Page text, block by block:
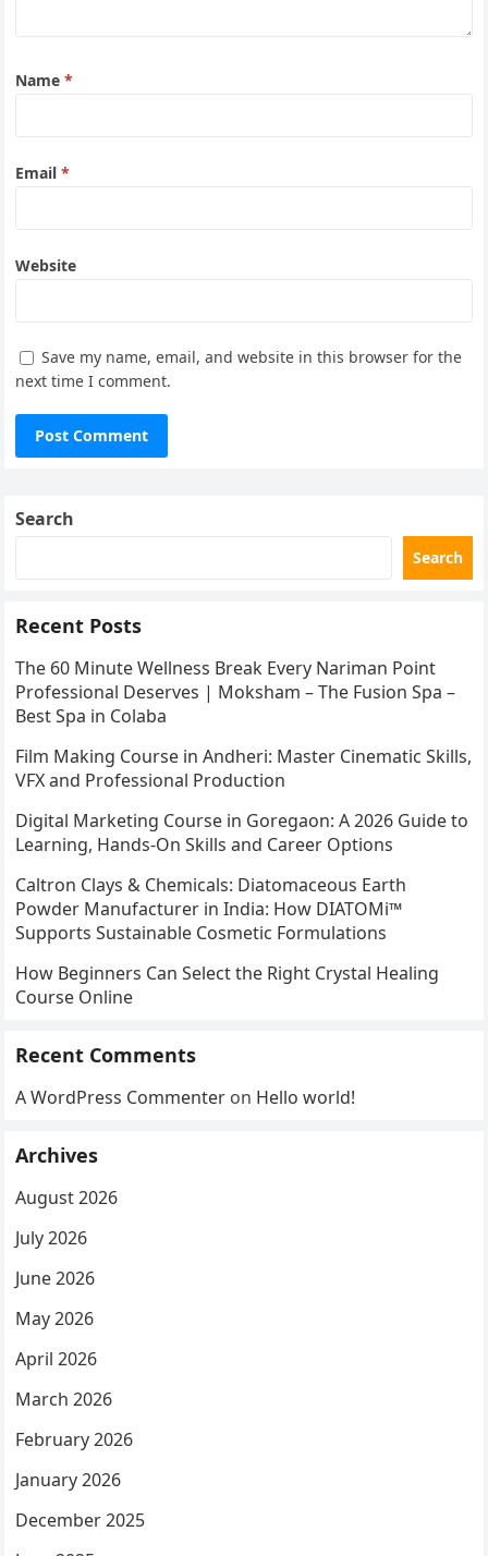
Name*
Email*
Website
Save my name, email, and website in this browser for the
next time I comment.
Search
Search
Recent Posts
The 60 Minute Wellness Break Every Nariman Point
Professional Deserves | Moksham – The Fusion Spa –
Best Spa in Colaba
Film Making Course in Andheri: Master Cinematic Skills,
VFX and Professional Production
Digital Marketing Course in Goregaon: A 2026 Guide to
Learning, Hands-On Skills and Career Options
Caltron Clays & Chemicals: Diatomaceous Earth
Powder Manufacturer in India: How DIATOMi™
Supports Sustainable Cosmetic Formulations
How Beginners Can Select the Right Crystal Healing
Course Online
Recent Comments
A WordPress Commenter on Hello world!
Archives
August 2026
July 2026
June 2026
May 2026
April 2026
March 2026
February 2026
January 2026
December 2025